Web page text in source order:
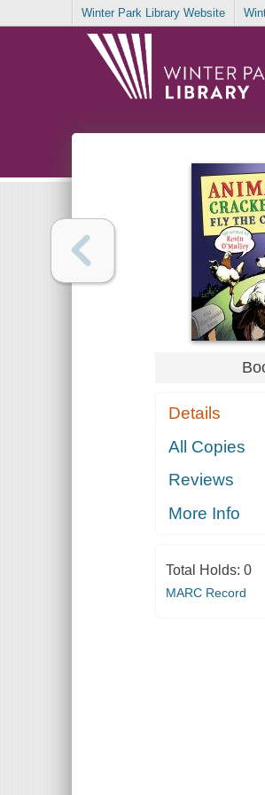
Winter Park Library Website
Details
All Copies
Reviews
More Info
Total Holds: 0
MARC Record